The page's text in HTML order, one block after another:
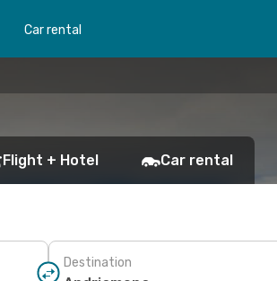
Car rental
Flight + Hotel Car rental
Destination